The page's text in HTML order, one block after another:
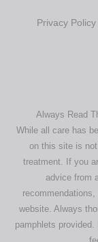
Privacy Policy
Always Read
While all care has
on this site is
treatment. If you
advice from
website. Always
pamphlets provided.